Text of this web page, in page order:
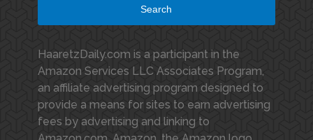
Search
HaaretzDaily.com is a participant in the
Amazon Services LLC Associates Program,
an affiliate advertising program designed to
provide a means for sites to earn advertising
fees by advertising and linking to